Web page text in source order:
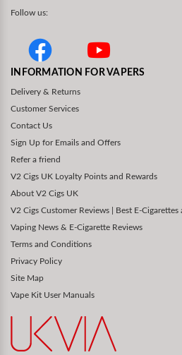
Follow us:
INFORMATION FOR VAPERS
Delivery & Returns
Customer Services
Contact Us
Sign Up for Emails and Offers
Refer a friend
V2 Cigs UK Loyalty Points and Rewards
About V2 Cigs UK
V2 Cigs Customer Reviews | Best E-Cigarettes
Vaping News & E-Cigarette Reviews
Terms and Conditions
Privacy Policy
Site Map
Vape Kit User Manuals